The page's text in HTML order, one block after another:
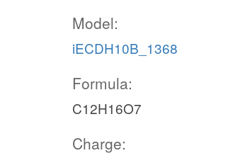
Model:
iECDH10B_1368
Formula:
C12H16O7
Charge: